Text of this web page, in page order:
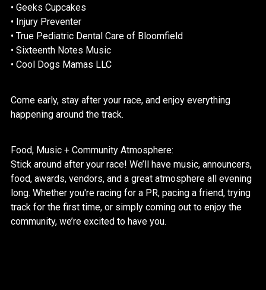
• Geeks Cupcakes
• Injury Preventer
• True Pediatric Dental Care of Bloomfield
• Sixteenth Notes Music
• Cool Dogs Mamas LLC
Come early, stay after your race, and enjoy everything
happening around the track.
Food, Music + Community Atmosphere:
Stick around after your race! We’ll have music, announcers,
food, awards, vendors, and a great atmosphere all evening
long. Whether you're racing for a PR, pacing a friend, trying
track for the first time, or simply coming out to enjoy the
community, we’re excited to have you.